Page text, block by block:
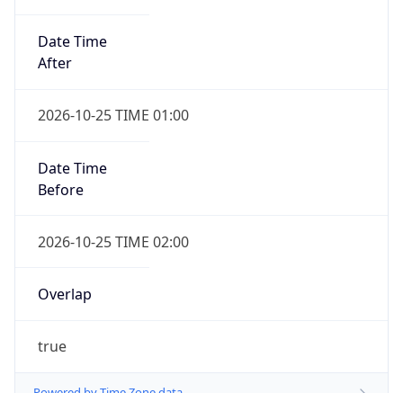
Date Time
After
2026-10-25 TIME 01:00
Date Time
Before
2026-10-25 TIME 02:00
Overlap
true